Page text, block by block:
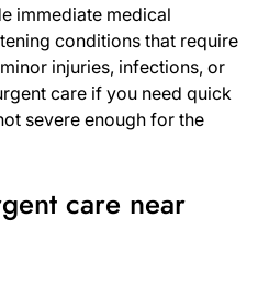
immediate medical
conditions that require
injuries, infections, or
care if you need quick
severe enough for the
care near